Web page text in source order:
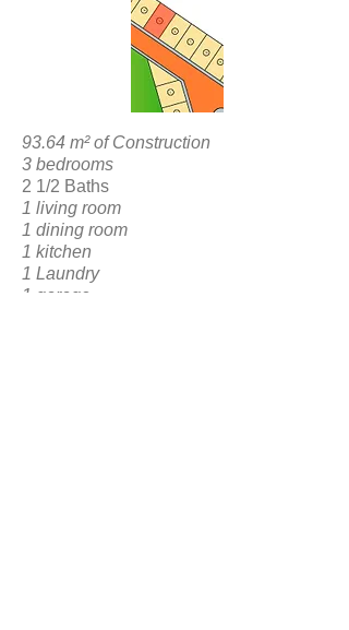
93.64 m² of Construction
3 bedrooms
2 1/2 Baths
1 living room
1 dining room
1 kitchen
1 Laundry
1 garage